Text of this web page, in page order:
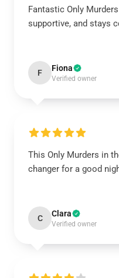
Fantastic Only
supportive, and stays
F Fiona
Verified owner
This Only Murders in
changer for a good
C Clara
Verified owner